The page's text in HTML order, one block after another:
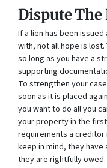
Dispute The
If a lien has been
with, not all hope is
so long as you have a
supporting
To strengthen your
soon as it is placed
you want to do all you
your property in the
requirements a creditor
keep in mind, they
they are rightfully owed.